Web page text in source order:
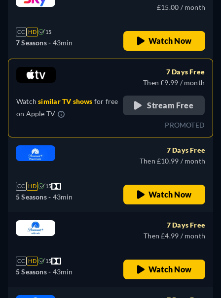
CC HD 15
7 Seasons - 43min
£15.00 / month
Watch Now
Watchsimilar TV shows for free
on Apple TV
7 Days Free
Then £9.99 / month
Stream Free
PROMOTED
CC HD 15
5 Seasons - 43min
7 Days Free
Then £10.99 / month
Watch Now
CC HD 15
5 Seasons - 43min
7 Days Free
Then £4.99 / month
Watch Now